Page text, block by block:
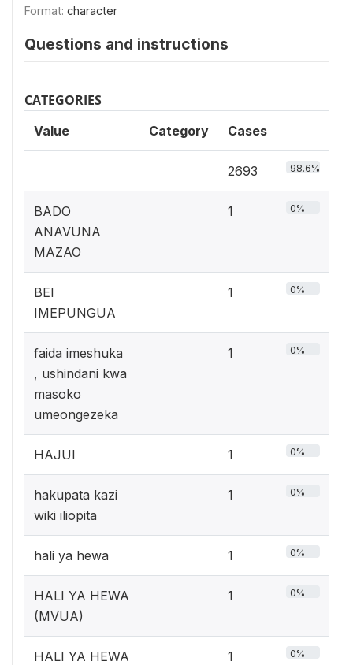
Format: character
Questions and instructions
CATEGORIES
Value Category Cases
2693 98.6%
BADO
ANAVUNA
MAZAO
1 0%
BEI
IMEPUNGUA
1 0%
faida imeshuka
, ushindani kwa
masoko
umeongezeka
1 0%
HAJUI 1 0%
hakupata kazi
wiki iliopita
1 0%
hali ya hewa 1 0%
HALI YA HEWA
(MVUA)
1 0%
HALI YA HEWA 1 0%